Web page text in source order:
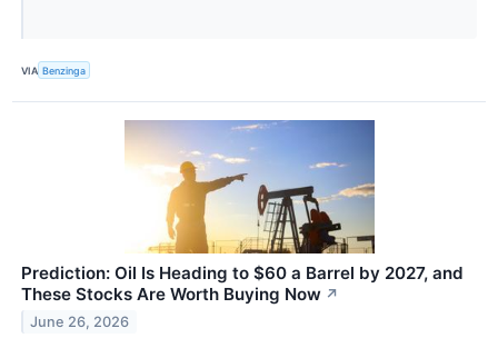
VIA Benzinga
Prediction: Oil Is Heading to $60 a Barrel by 2027, and
These Stocks Are Worth Buying Now ↗
June 26, 2026